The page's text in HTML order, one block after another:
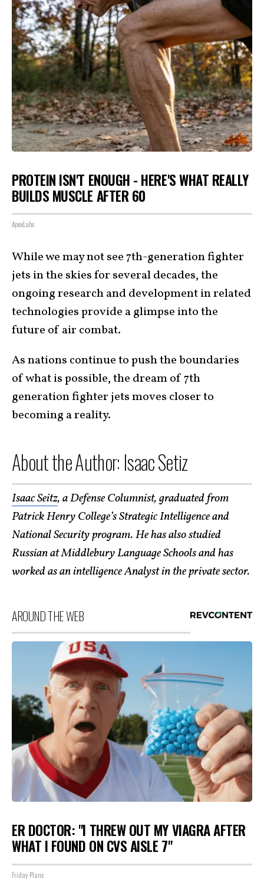
PROTEIN ISN'T ENOUGH - HERE'S WHAT REALLY
BUILDS MUSCLE AFTER 60
ApexLabs
While we may not see 7th-generation fighter
jets in the skies for several decades, the
ongoing research and development in related
technologies provide a glimpse into the
future of air combat.
As nations continue to push the boundaries
of what is possible, the dream of 7th
generation fighter jets moves closer to
becoming a reality.
About the Author: Isaac Setiz
Isaac Seitz, a Defense Columnist, graduated from
Patrick Henry College’s Strategic Intelligence and
National Security program. He has also studied
Russian at Middlebury Language Schools and has
worked as an intelligence Analyst in the private sector.
AROUND THE WEB
ER DOCTOR: "I THREW OUT MY VIAGRA AFTER
WHAT I FOUND ON CVS AISLE 7"
Friday Plans